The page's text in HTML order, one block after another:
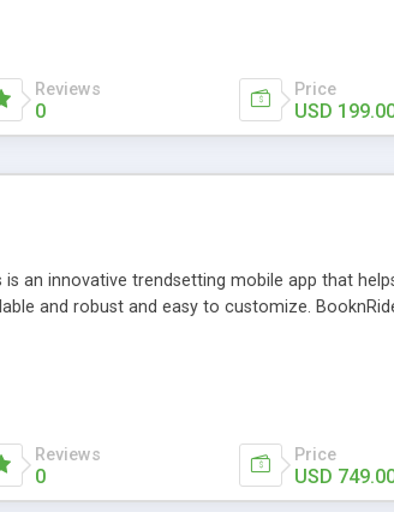
be used for your business desires.
Reviews
0
Price
USD
is an innovative trendsetting mobile app that
and robust and easy to customize.
Reviews
0
Price
USD